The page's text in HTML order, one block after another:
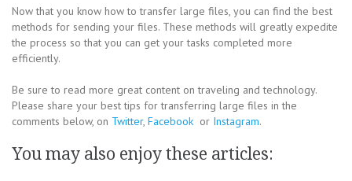
Now that you know how to transfer large files, you can find the best
methods for sending your files. These methods will greatly expedite
the process so that you can get your tasks completed more
efficiently.
Be sure to read more great content on traveling and technology.
Please share your best tips for transferring large files in the
comments below, on Twitter, Facebook or Instagram.
You may also enjoy these articles: